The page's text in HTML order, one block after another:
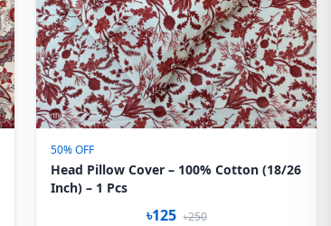
50% OFF
Head Pillow Cover – 100% Cotton (18/26
Inch) – 1 Pcs
৳125 ৳250